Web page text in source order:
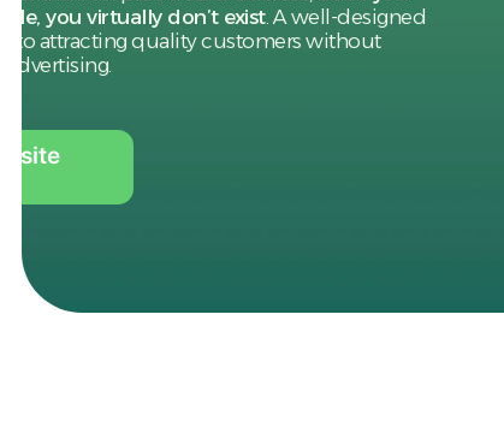
you virtually don’t exist. A well-designed
to attracting quality customers without